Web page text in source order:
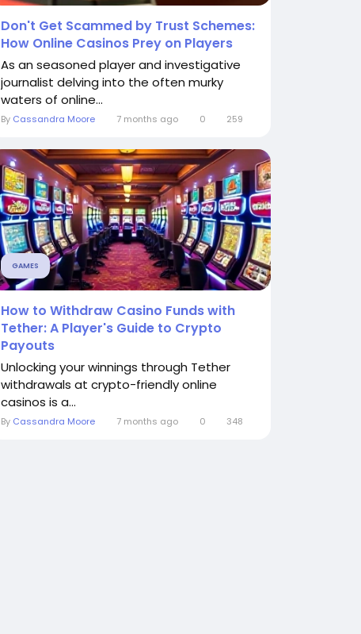
Don't Get Scammed by Trust Schemes:
How Online Casinos Prey on Players
As an seasoned player and investigative
journalist delving into the often murky
waters of online...
By Cassandra Moore 7 months ago 0 259
GAMES
How to Withdraw Casino Funds with
Tether: A Player's Guide to Crypto
Payouts
Unlocking your winnings through Tether
withdrawals at crypto-friendly online
casinos is a...
By Cassandra Moore 7 months ago 0 348